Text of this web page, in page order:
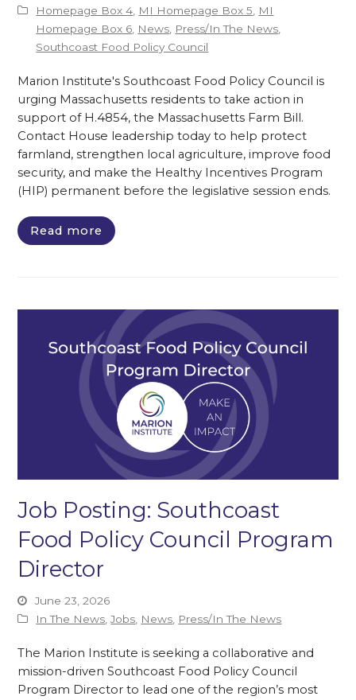
Homepage Box 4, MI Homepage Box 5, MI
Homepage Box 6, News, Press/In The News,
Southcoast Food Policy Council
Marion Institute's Southcoast Food Policy Council is
urging Massachusetts residents to take action in
support of H.4854, the Massachusetts Farm Bill.
Contact House leadership today to help protect
farmland, strengthen local agriculture, improve food
security, and make the Healthy Incentives Program
(HIP) permanent before the legislative session ends.
Read more
Job Posting: Southcoast
Food Policy Council Program
Director
June 23, 2026
In The News,Jobs, News, Press/In The News
The Marion Institute is seeking a collaborative and
mission-driven Southcoast Food Policy Council
Program Director to lead one of the region’s most